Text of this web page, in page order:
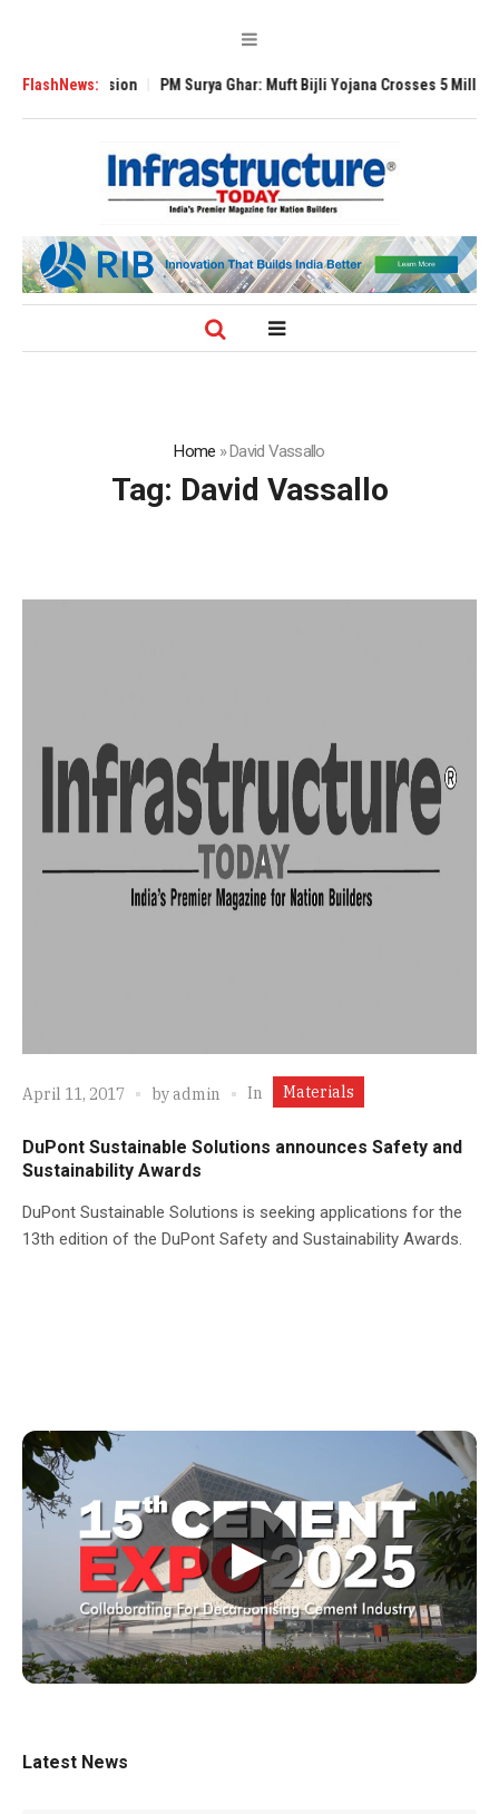
FlashNews:PM Surya Ghar: Muft Bijli Yojana Crosses 5 Million Rooftop
Home »David Vassallo
Tag: David Vassallo
April 11, 2017 byadmin In Materials
DuPont Sustainable Solutions announces Safety and
Sustainability Awards
DuPont Sustainable Solutions is seeking applications for the
13th edition of the DuPont Safety and Sustainability Awards.
▶
Latest News